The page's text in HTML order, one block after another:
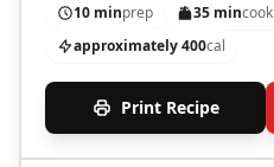
10 minprep 35 mincook
approximately 400cal
Print Recipe